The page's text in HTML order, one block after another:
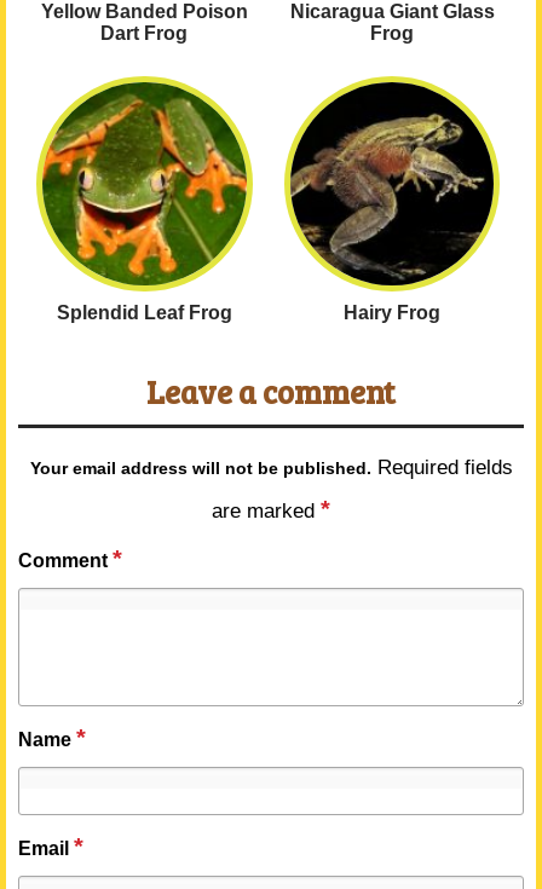
Yellow Banded Poison
Dart Frog
Nicaragua Giant Glass
Frog
Splendid Leaf Frog Hairy Frog
Leave a comment
Your email address will not be published. Required fields
are marked *
Comment *
Name *
Email *